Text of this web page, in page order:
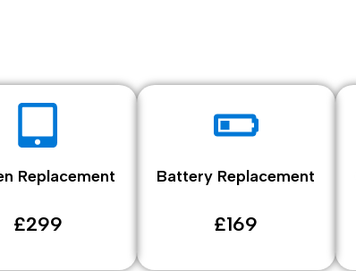
Replacement
£299
Battery Replacement
£169